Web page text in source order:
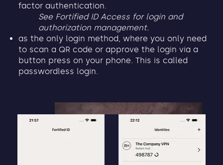
factor authentication.
See Fortified ID Access for login and
authorization management.
as the only login method, where you only need
to scan a QR code or approve the login via a
button press on your phone. This is called
passwordless login.